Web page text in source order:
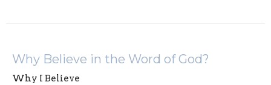
Why Believe in the Word of God?
Why I Believe